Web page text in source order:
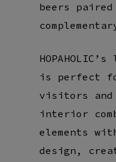
beers
is perfect
visitors and
interior
elements
design,